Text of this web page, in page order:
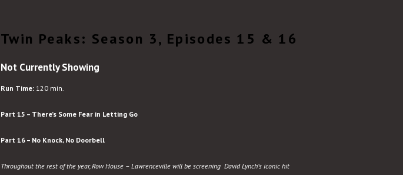
Twin Peaks: Season 3, Episodes 15 & 16
Not Currently Showing
Run Time: 120 min.
Part 15 – There’s Some Fear in Letting Go
Part 16 – No Knock, No Doorbell
Throughout the rest of the year, Row House – Lawrenceville will be screening David Lynch’s iconic hit